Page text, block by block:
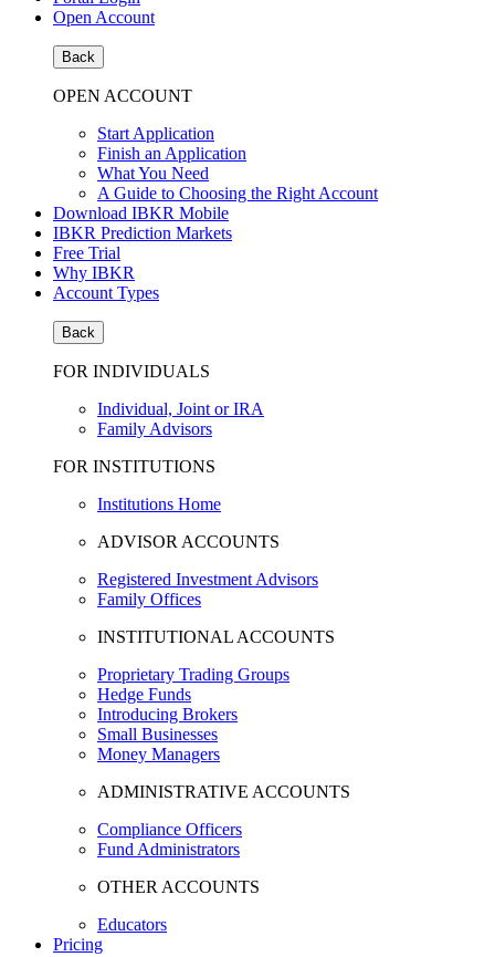
Open Account
Back
OPEN ACCOUNT
Start Application
Finish an Application
What You Need
A Guide to Choosing the Right Account
Download IBKR Mobile
IBKR Prediction Markets
Free Trial
Why IBKR
Account Types
Back
FOR INDIVIDUALS
Individual, Joint or IRA
Family Advisors
FOR INSTITUTIONS
Institutions Home
ADVISOR ACCOUNTS
Registered Investment Advisors
Family Offices
INSTITUTIONAL ACCOUNTS
Proprietary Trading Groups
Hedge Funds
Introducing Brokers
Small Businesses
Money Managers
ADMINISTRATIVE ACCOUNTS
Compliance Officers
Fund Administrators
OTHER ACCOUNTS
Educators
Pricing